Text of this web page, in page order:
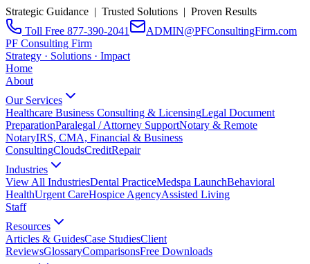
Strategic Guidance | Trusted Solutions | Proven Results
Toll Free 877-390-2041
ADMIN@PFConsultingFirm.com
PF Consulting Firm
Strategy · Solutions · Impact
Home
About
Our Services
Healthcare Business Consulting & LicensingLegal Document
PreparationParalegal / Attorney SupportNotary & Remote
NotaryIRS, CMA, Financial & Business
ConsultingCloudsCreditRepair
Industries
View All IndustriesDental PracticeMedspa LaunchBehavioral
HealthUrgent CareHospice AgencyAssisted Living
Staff
Resources
Articles & GuidesCase StudiesClient
ReviewsGlossaryComparisonsFree Downloads